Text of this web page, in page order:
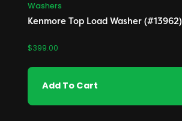
Collectables
Furniture
Bedroom
Washers
Kenmore Top Load Washer (#13962)
$399.00
Add To Cart